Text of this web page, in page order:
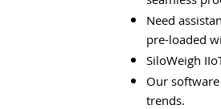
Need
pre-loaded
SiloWeigh
Our
trends.